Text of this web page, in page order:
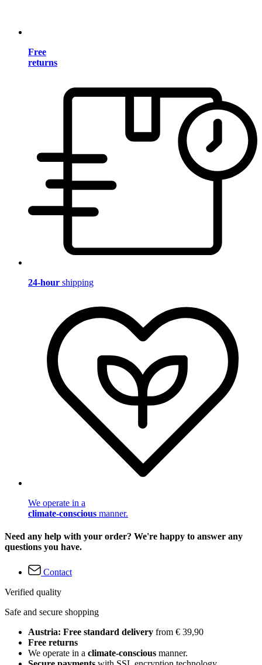
Free
returns
24-hour shipping
We operate in a
climate-conscious manner.
Need any help with your order? We're happy to answer any
questions you have.
Contact
Verified quality
Safe and secure shopping
Austria: Free standard delivery from € 39,90
Free returns
We operate in a climate-conscious manner.